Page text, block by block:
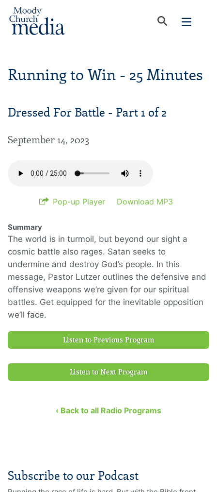
Running to Win - 25 Minutes
Dressed For Battle - Part 1 of 2
September 14, 2023
Pop-up Player Download MP3
Summary
The world is in turmoil, but beyond our sight a
cosmic battle also rages. Satan seeks to
undermine and destroy God’s people. In this
message, Pastor Lutzer outlines the defensive and
offensive weapons we’re given for our spiritual
battles. Get equipped for the inevitable opposition
we’ll face.
Listen to Previous Program
Listen to Next Program
‹ Back to all Radio Programs
Subscribe to our Podcast